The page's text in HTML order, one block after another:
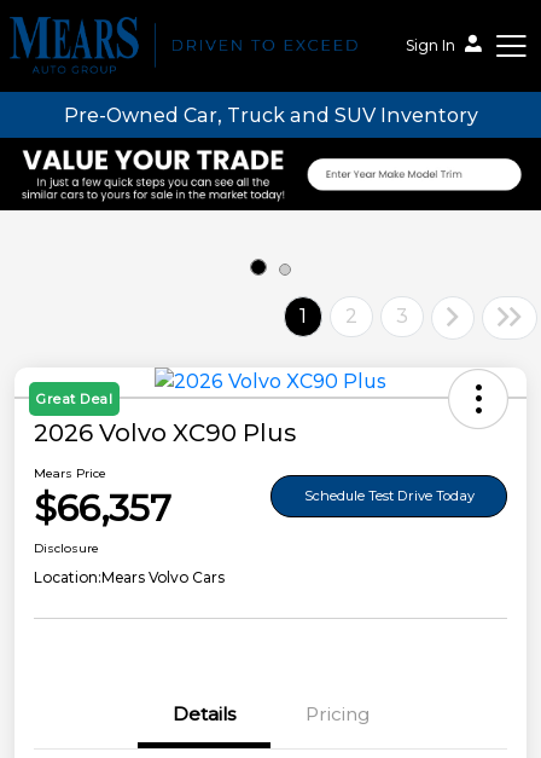
Sign In
Mears Auto Group
Pre-Owned Car, Truck and SUV Inventory
1 2 3
Great Deal
2026 Volvo XC90 Plus
Mears Price
$66,357 Schedule Test Drive Today
Disclosure
Location:Mears Volvo Cars
Details Pricing